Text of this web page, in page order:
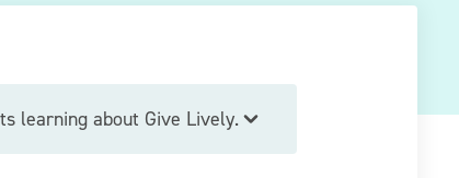
learning about Give Lively.